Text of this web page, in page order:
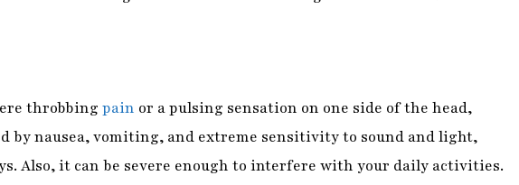
by nausea, vomiting, and extreme sensitivity to sound and light,
world’s sixth most disabling disease. Migraine pain is throbbing,
pounding, and pulsating.